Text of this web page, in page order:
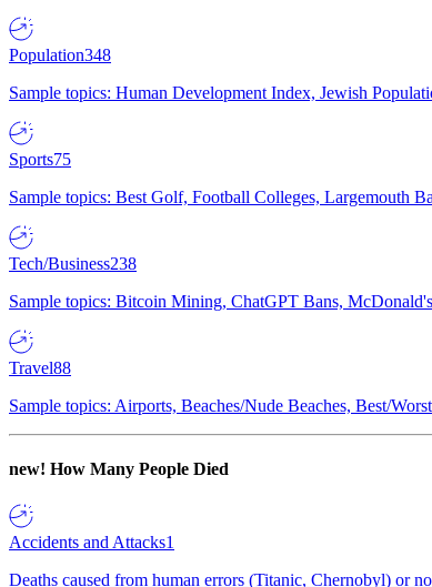
Population348
Sample topics: Human Development Index, Jewish
Sports75
Sample topics: Best Golf, Football Colleges, Largemouth
Tech/Business238
Sample topics: Bitcoin Mining, ChatGPT Bans,
Travel88
Sample topics: Airports, Beaches/Nude Beaches, Best/
new! How Many People Died
Accidents and Attacks1
Deaths caused from human errors (Titanic, Chernobyl) or